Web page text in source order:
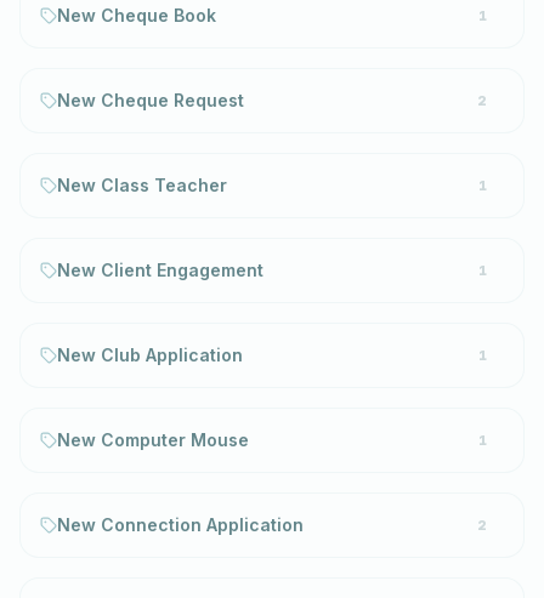
New Cheque Book 1
New Cheque Request 2
New Class Teacher 1
New Client Engagement 1
New Club Application 1
New Computer Mouse 1
New Connection Application 2